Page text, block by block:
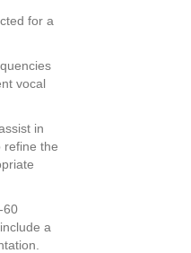
for a
vocal
in
refine the
60
a